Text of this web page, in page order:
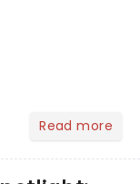
Read more